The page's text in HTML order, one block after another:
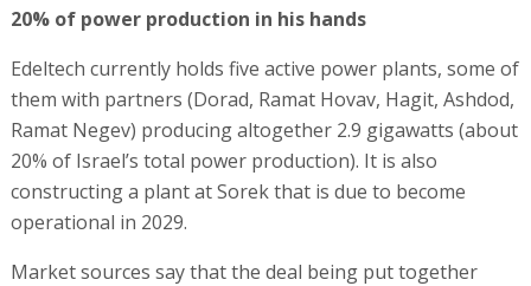
20% of power production in his hands
Edeltech currently holds five active power plants, some of
them with partners (Dorad, Ramat Hovav, Hagit, Ashdod,
Ramat Negev) producing altogether 2.9 gigawatts (about
20% of Israel’s total power production). It is also
constructing a plant at Sorek that is due to become
operational in 2029.
Market sources say that the deal being put together